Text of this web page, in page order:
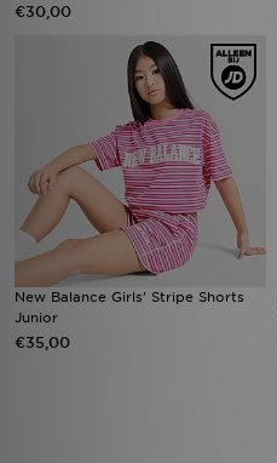
€30,00
New Balance Girls' Stripe Shorts
Junior
€35,00